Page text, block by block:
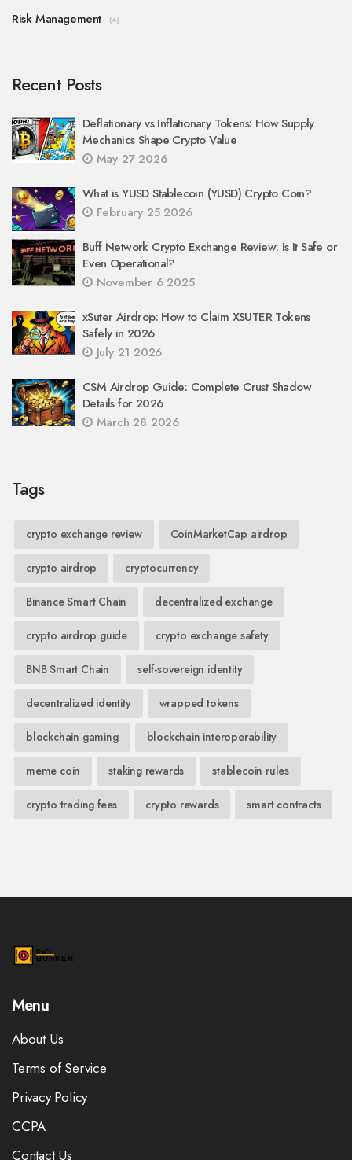
Risk Management (4)
Recent Posts
Deflationary vs Inflationary Tokens: How Supply
Mechanics Shape Crypto Value
May 27 2026
What is YUSD Stablecoin (YUSD) Crypto Coin?
February 25 2026
Buff Network Crypto Exchange Review: Is It Safe or
Even Operational?
November 6 2025
xSuter Airdrop: How to Claim XSUTER Tokens
Safely in 2026
July 21 2026
CSM Airdrop Guide: Complete Crust Shadow
Details for 2026
March 28 2026
Tags
crypto exchange review CoinMarketCap airdrop
crypto airdrop cryptocurrency
Binance Smart Chain decentralized exchange
crypto airdrop guide crypto exchange safety
BNB Smart Chain self-sovereign identity
decentralized identity wrapped tokens
blockchain gaming blockchain interoperability
meme coin staking rewards stablecoin rules
crypto trading fees crypto rewards smart contracts
Menu
About Us
Terms of Service
Privacy Policy
CCPA
Contact Us